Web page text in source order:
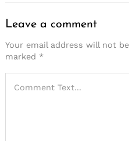
Leave a comment
Your email address will not
marked *